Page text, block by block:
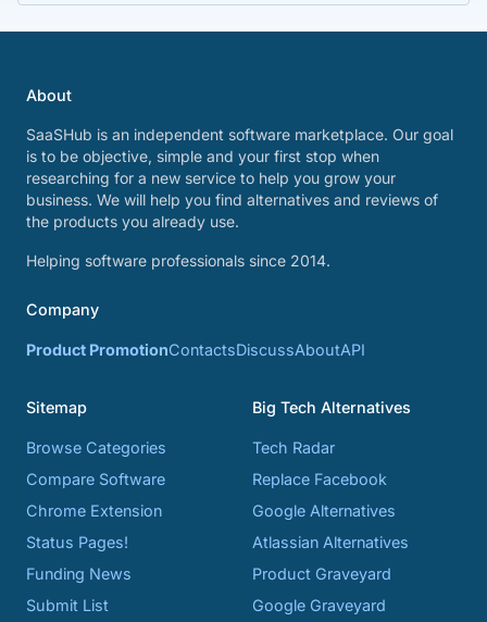
About
SaaSHub is an independent software marketplace. Our goal
is to be objective, simple and your first stop when
researching for a new service to help you grow your
business. We will help you find alternatives and reviews of
the products you already use.
Helping software professionals since 2014.
Company
Product PromotionContactsDiscussAboutAPI
Sitemap
Browse Categories
Compare Software
Chrome Extension
Status Pages!
Funding News
Submit List
Big Tech Alternatives
Tech Radar
Replace Facebook
Google Alternatives
Atlassian Alternatives
Product Graveyard
Google Graveyard